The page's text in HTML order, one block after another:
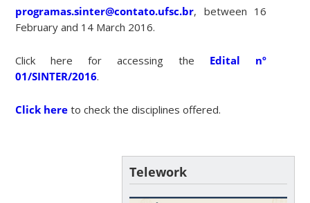
programas.sinter@contato.ufsc.br, between 16
February and 14 March 2016.
Click here for accessing the Edital nº
01/SINTER/2016.
Click here to check the disciplines offered.
Telework